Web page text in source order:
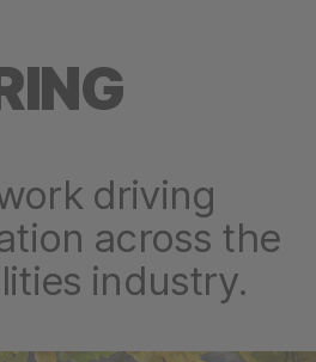
driving
across the
industry.